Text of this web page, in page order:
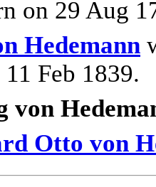
on 29 Aug
Hedemann
Feb 1839.
von
Otto von